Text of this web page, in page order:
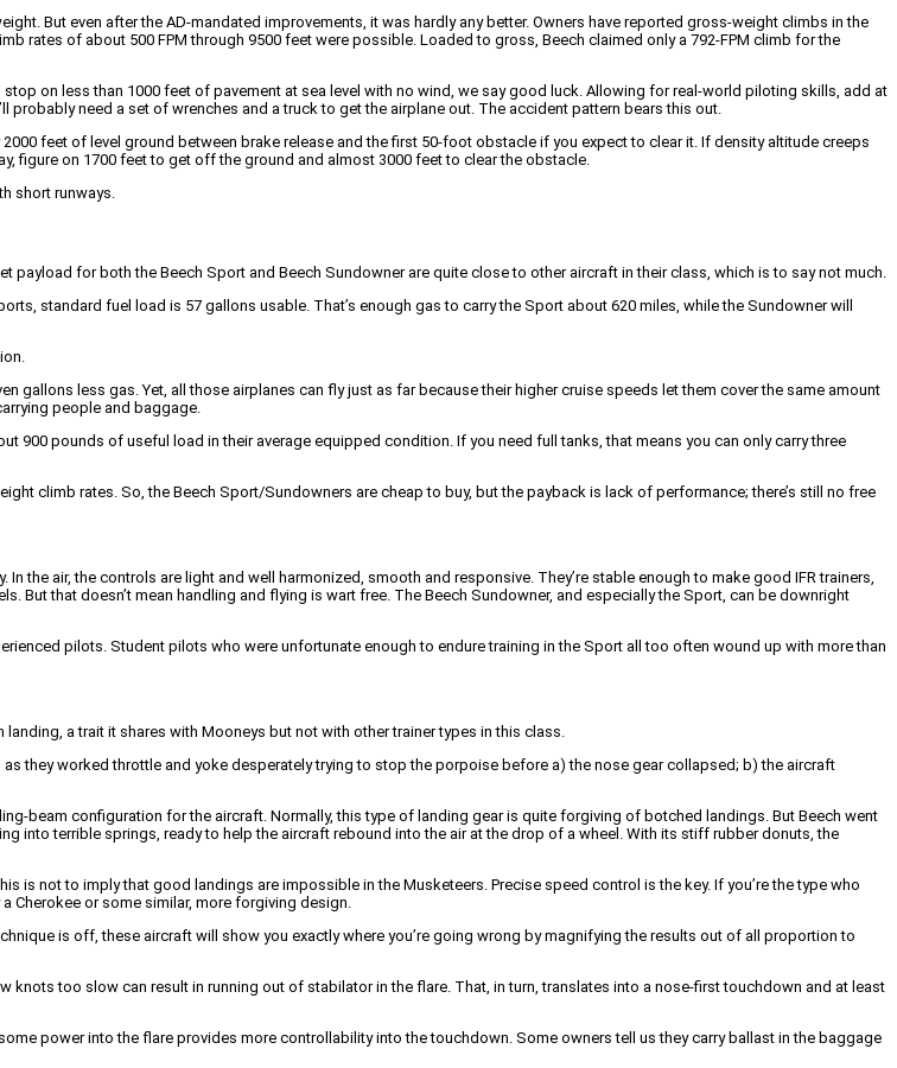
But even after the AD-mandated improvements, it was hardly any better. Owners have reported gross-weight climbs in the
rates of about 500 FPM through 9500 feet were possible. Loaded to gross, Beech claimed only a 792-FPM climb for the
on less than 1000 feet of pavement at sea level with no wind, we say good luck. Allowing for real-world piloting skills, add at
need a set of wrenches and a truck to get the airplane out. The accident pattern bears this out.
feet of level ground between brake release and the first 50-foot obstacle if you expect to clear it. If density altitude creeps
figure on 1700 feet to get off the ground and almost 3000 feet to clear the obstacle.
short runways.
payload for both the Beech Sport and Beech Sundowner are quite close to other aircraft in their class, which is to say not much.
standard fuel load is 57 gallons usable. That’s enough gas to carry the Sport about 620 miles, while the Sundowner will
gallons less gas. Yet, all those airplanes can fly just as far because their higher cruise speeds let them cover the same amount
people and baggage.
900 pounds of useful load in their average equipped condition. If you need full tanks, that means you can only carry three
climb rates. So, the Beech Sport/Sundowners are cheap to buy, but the payback is lack of performance; there’s still no free
air, the controls are light and well harmonized, smooth and responsive. They’re stable enough to make good IFR trainers,
But that doesn’t mean handling and flying is wart free. The Beech Sundowner, and especially the Sport, can be downright
pilots. Student pilots who were unfortunate enough to endure training in the Sport all too often wound up with more than
a trait it shares with Mooneys but not with other trainer types in this class.
they worked throttle and yoke desperately trying to stop the porpoise before a) the nose gear collapsed; b) the aircraft
beam configuration for the aircraft. Normally, this type of landing gear is quite forgiving of botched landings. But Beech went
terrible springs, ready to help the aircraft rebound into the air at the drop of a wheel. With its stiff rubber donuts, the
is not to imply that good landings are impossible in the Musketeers. Precise speed control is the key. If you’re the type who
or some similar, more forgiving design.
is off, these aircraft will show you exactly where you’re going wrong by magnifying the results out of all proportion to
too slow can result in running out of stabilator in the flare. That, in turn, translates into a nose-first touchdown and at least
power into the flare provides more controllability into the touchdown. Some owners tell us they carry ballast in the baggage